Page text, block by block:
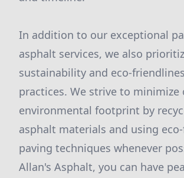
In addition to our exceptional
asphalt services, we also
sustainability and eco-
practices. We strive to minimize
environmental footprint by
asphalt materials and using
paving techniques whenever
Allan's Asphalt, you can have